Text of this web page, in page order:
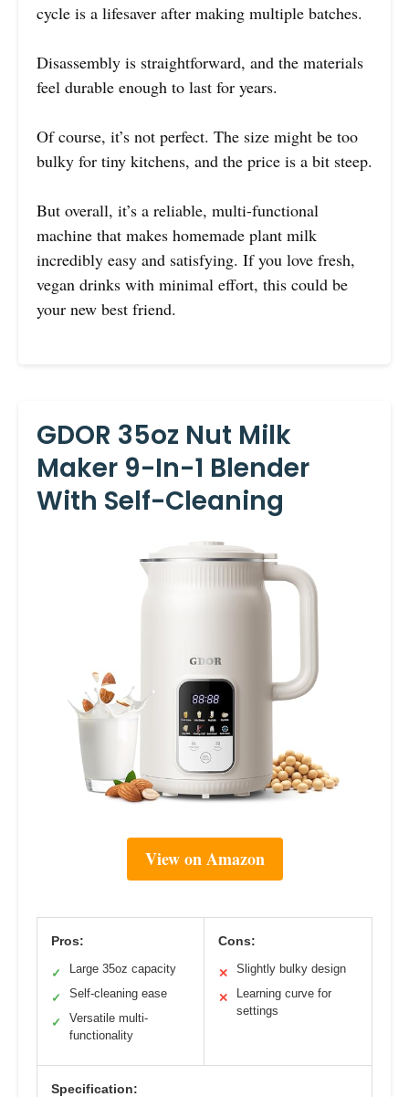
cycle is a lifesaver after making multiple batches.
Disassembly is straightforward, and the materials
feel durable enough to last for years.
Of course, it’s not perfect. The size might be too
bulky for tiny kitchens, and the price is a bit steep.
But overall, it’s a reliable, multi-functional
machine that makes homemade plant milk
incredibly easy and satisfying. If you love fresh,
vegan drinks with minimal effort, this could be
your new best friend.
GDOR 35oz Nut Milk
Maker 9-In-1 Blender
With Self-Cleaning
View on Amazon
Pros:
✓ Large 35oz capacity
✓ Self-cleaning ease
✓
Versatile multi-
functionality
Cons:
✕ Slightly bulky design
✕
Learning curve for
settings
Specification: